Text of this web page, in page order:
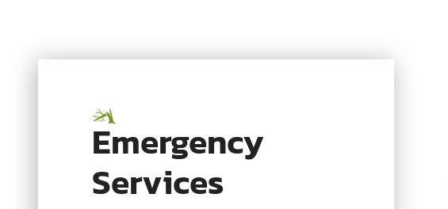
Emergency
Services